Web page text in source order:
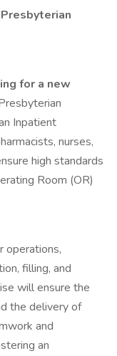
for a new
Inpatient
nurses,
high standards
Room (OR)
operations,
filling, and
will ensure the
the delivery of
and
an